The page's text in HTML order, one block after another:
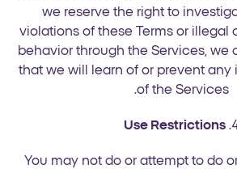
we reserve the right to
violations of these Terms or illegal
behavior through the Services, we
that we will learn of or prevent any
of the Services.
Use Restrictions
4.1. You may not do or attempt to do